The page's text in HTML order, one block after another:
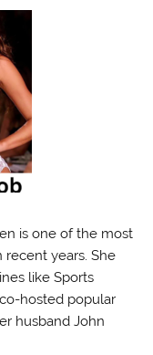
is one of the most
recent years. She
like Sports
hosted popular
husband John